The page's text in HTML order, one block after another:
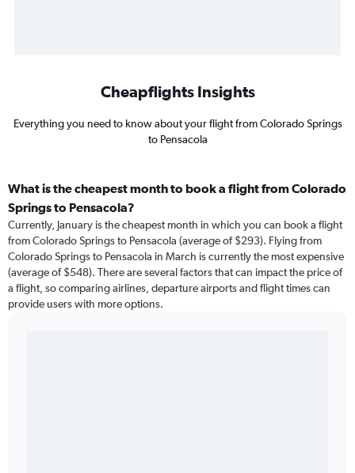
Cheapflights Insights
Everything you need to know about your flight from Colorado Springs
to Pensacola
What is the cheapest month to book a flight from Colorado
Springs to Pensacola?
Currently, January is the cheapest month in which you can book a flight
from Colorado Springs to Pensacola (average of $293). Flying from
Colorado Springs to Pensacola in March is currently the most expensive
(average of $548). There are several factors that can impact the price of
a flight, so comparing airlines, departure airports and flight times can
provide users with more options.